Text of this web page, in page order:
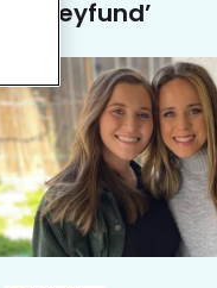
‘Honeyfund’